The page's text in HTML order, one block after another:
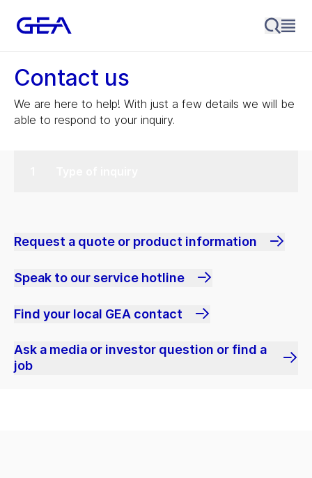
Contact us
We are here to help! With just a few details we will be
able to respond to your inquiry.
Request a quote or product information
Speak to our service hotline
Find your local GEA contact
Ask a media or investor question or find a
job